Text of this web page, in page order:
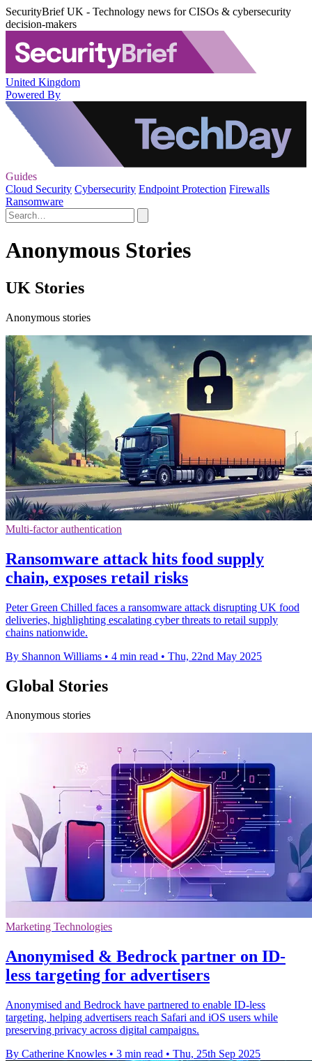
SecurityBrief UK - Technology news for CISOs & cybersecurity
decision-makers
United Kingdom
Powered By
Guides
Cloud Security Cybersecurity Endpoint Protection Firewalls
Ransomware
Anonymous Stories
UK Stories
Anonymous stories
Multi-factor authentication
Ransomware attack hits food supply
chain, exposes retail risks
Peter Green Chilled faces a ransomware attack disrupting UK food
deliveries, highlighting escalating cyber threats to retail supply
chains nationwide.
By Shannon Williams • 4 min read • Thu, 22nd May 2025
Global Stories
Anonymous stories
Marketing Technologies
Anonymised & Bedrock partner on ID-
less targeting for advertisers
Anonymised and Bedrock have partnered to enable ID-less
targeting, helping advertisers reach Safari and iOS users while
preserving privacy across digital campaigns.
By Catherine Knowles • 3 min read • Thu, 25th Sep 2025